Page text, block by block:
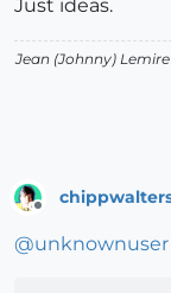
Just ideas.
Jean (Johnny)
@unknownuser